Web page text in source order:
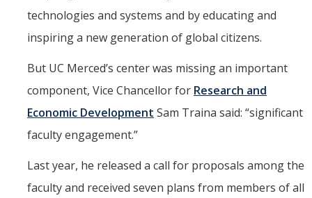
technologies and systems and by educating and
inspiring a new generation of global citizens.
But UC Merced’s center was missing an important
component, Vice Chancellor for Research and
Economic Development Sam Traina said: “significant
faculty engagement.”
Last year, he released a call for proposals among the
faculty and received seven plans from members of all